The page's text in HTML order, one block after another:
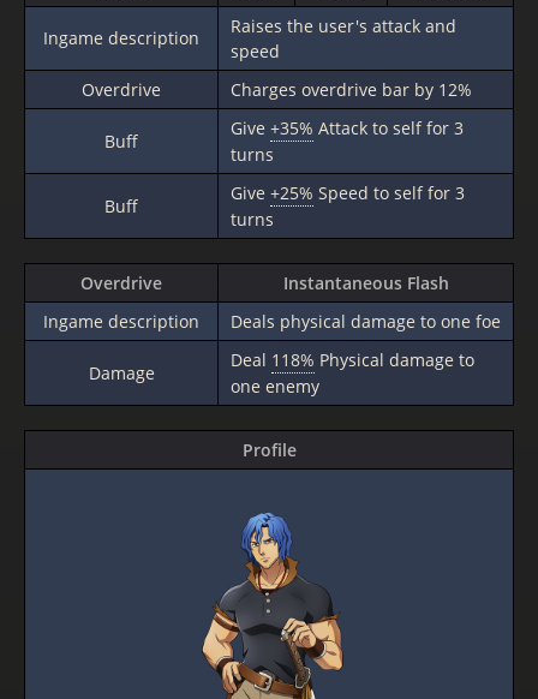
Ingame description
Raises the user's attack and
speed
Overdrive
Charges overdrive bar by 12%
Buff
Give +35% Attack to self for 3
turns
Buff
Give +25% Speed to self for 3
turns
Overdrive
Instantaneous Flash
Ingame description
Deals physical damage to one foe
Damage
Deal 118% Physical damage to
one enemy
Profile